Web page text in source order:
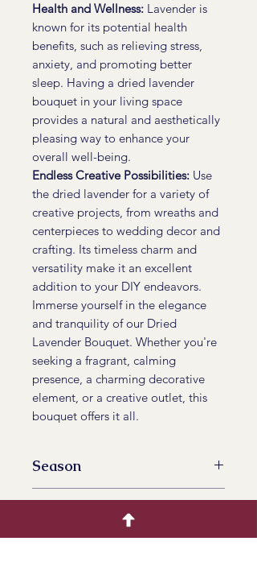
Health and Wellness: Lavender is
known for its potential health
benefits, such as relieving stress,
anxiety, and promoting better
sleep. Having a dried lavender
bouquet in your living space
provides a natural and aesthetically
pleasing way to enhance your
overall well-being.
Endless Creative Possibilities: Use
the dried lavender for a variety of
creative projects, from wreaths and
centerpieces to wedding decor and
crafting. Its timeless charm and
versatility make it an excellent
addition to your DIY endeavors.
Immerse yourself in the elegance
and tranquility of our Dried
Lavender Bouquet. Whether you're
seeking a fragrant, calming
presence, a charming decorative
element, or a creative outlet, this
bouquet offers it all.
Season
All Year Availalbe
Available Tinted
No